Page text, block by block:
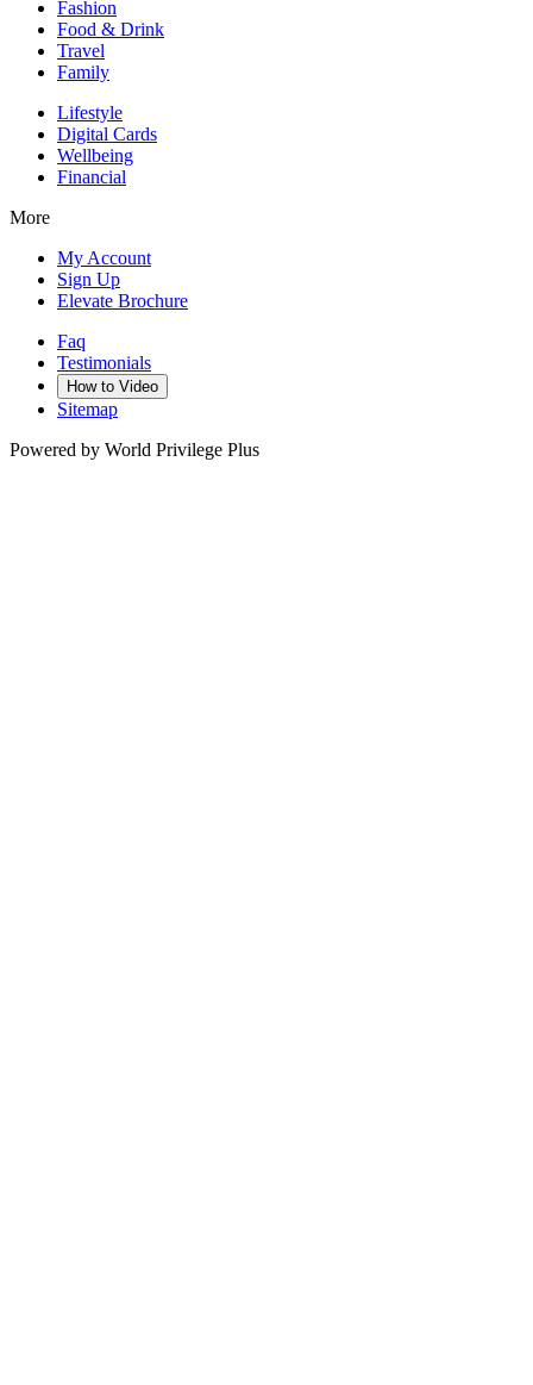
Fashion
Food & Drink
Travel
Family
Lifestyle
Digital Cards
Wellbeing
Financial
More
My Account
Sign Up
Elevate Brochure
Faq
Testimonials
How to Video
Sitemap
Powered by World Privilege Plus